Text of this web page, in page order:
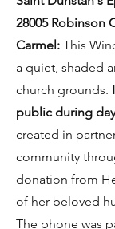
28005 Robinson
Carmel: This
a quiet, shaded
church grounds.
public during
created in
community
donation from
of her beloved
The phone was